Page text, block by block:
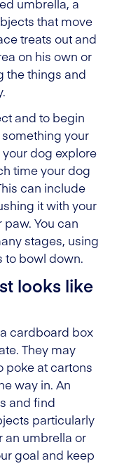
that move
treats out and
on his own or
the things and
and to begin
your
dog explore
time your dog
can include
it with your
You can
stages, using
to bowl down.
looks like
cardboard box
They may
poke at cartons
way in. An
and find
particularly
an umbrella or
goal and keep